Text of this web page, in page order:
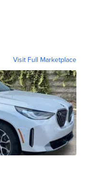
Visit Full Marketplace